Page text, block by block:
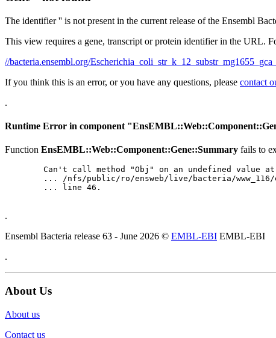
The identifier '' is not present in the current release of the Ensembl
This view requires a gene, transcript or protein identifier in the URL.
//bacteria.ensembl.org/
If you think this is an error, or you have any questions, please contact
.
Runtime Error in component "
Function EnsEMBL::Web::Component::Gene::Summary fails to
.
Ensembl Bacteria release 63 - June 2026 © EMBL-EBI EMBL-EBI
.
About Us
About us
Contact us